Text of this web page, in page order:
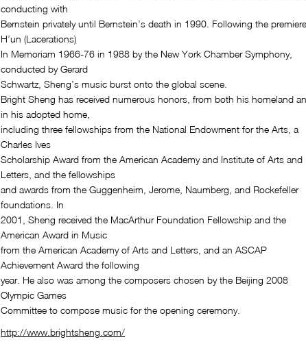
conducting with
Bernstein privately until Bernstein’s death in 1990. Following the
H’un (Lacerations)
In Memoriam 1966-76 in 1988 by the New York Chamber Symphony,
conducted by Gerard
Schwartz, Sheng’s music burst onto the global scene.
Bright Sheng has received numerous honors, from both his homeland
in his adopted home,
including three fellowships from the National Endowment for the Arts, a
Charles Ives
Scholarship Award from the American Academy and Institute of Arts and
Letters, and the fellowships
and awards from the Guggenheim, Jerome, Naumberg, and Rockefeller
foundations. In
2001, Sheng received the MacArthur Foundation Fellowship and the
American Award in Music
from the American Academy of Arts and Letters, and an ASCAP
Achievement Award the following
year. He also was among the composers chosen by the Beijing 2008
Olympic Games
Committee to compose music for the opening ceremony.
http://www.brightsheng.com/